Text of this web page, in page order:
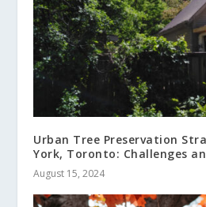
Urban Tree Preservation
York, Toronto: Challenges
August 15, 2024